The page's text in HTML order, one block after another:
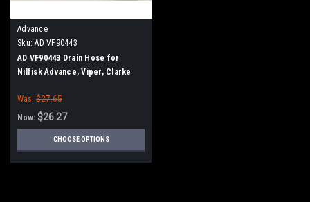
Advance
Sku: AD VF90443
AD VF90443 Drain Hose for
Nilfisk Advance, Viper, Clarke
Was: $27.65
Now: $26.27
CHOOSE OPTIONS